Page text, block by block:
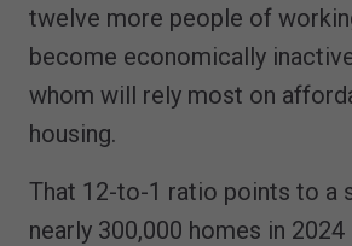
twelve more people of
become economically
whom will rely most on
housing.
That 12-to-1 ratio points to a
nearly 300,000 homes in 2024